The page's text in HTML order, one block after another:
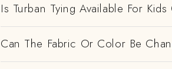
Is Turban Tying Available For
Can The Fabric Or Color Be